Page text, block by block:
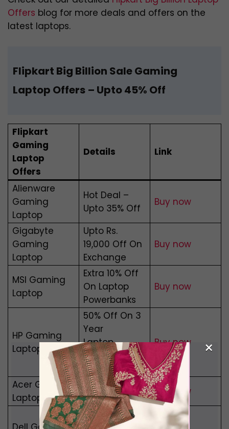
Offers blog for more deals and offers on the
latest laptops.
Flipkart Big Billion Sale Gaming
Laptop Offers – Upto 45% Off
Flipkart
Gaming
Laptop
Offers
Details Link
Alienware
Gaming
Laptop
Hot Deal –
Upto 35% Off
Buy now
Gigabyte
Gaming
Laptop
Upto Rs.
19,000 Off On
Exchange
Buy now
MSI Gaming
Laptop
Extra 10% Off
On Laptop
Powerbanks
Buy now
HP Gaming
Laptop
50% Off On 3
Year
Laptop
Protection
Plan
Buy now
Acer Gaming
Laptop
EMI – Rs.
1,982/Month
Buy now
Get Free
×